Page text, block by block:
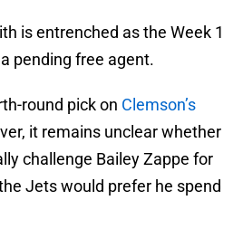
is entrenched as the Week 1
pending free agent.
round pick on Clemson’s
it remains unclear whether
challenge Bailey Zappe for
Jets would prefer he spend